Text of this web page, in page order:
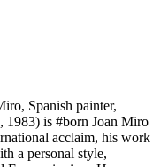
Spanish painter,
1983) is #born Joan Miro
acclaim, his work
a personal style,